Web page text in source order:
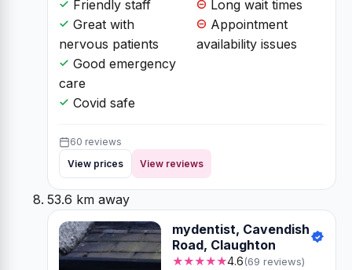
Friendly staff
Great with
nervous patients
Good emergency
care
Covid safe
Long wait times
Appointment
availability issues
60 reviews
View prices
View reviews
53.6 km away
mydentist, Cavendish
Road, Claughton
★★★★★4.6(69 reviews)